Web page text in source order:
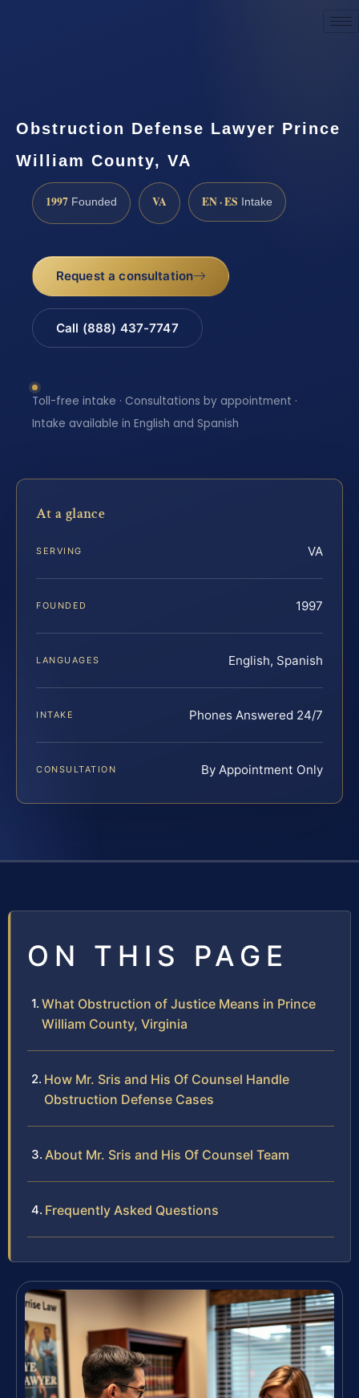
Obstruction Defense Lawyer Prince
William County, VA
1997 Founded VA EN · ES Intake
Request a consultation
Call (888) 437-7747
Toll-free intake · Consultations by appointment ·
Intake available in English and Spanish
At a glance
SERVING VA
FOUNDED 1997
LANGUAGES English, Spanish
INTAKE Phones Answered 24/7
CONSULTATION By Appointment Only
ON THIS PAGE
What Obstruction of Justice Means in Prince
William County, Virginia
How Mr. Sris and His Of Counsel Handle
Obstruction Defense Cases
About Mr. Sris and His Of Counsel Team
Frequently Asked Questions